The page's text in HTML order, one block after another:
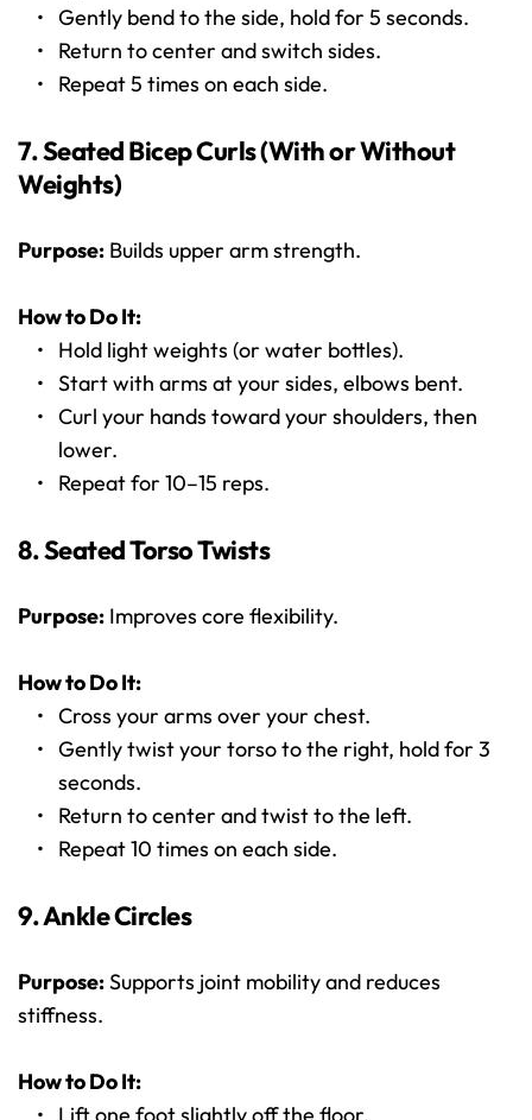
Gently bend to the side, hold for 5 seconds.
Return to center and switch sides.
Repeat 5 times on each side.
7. Seated Bicep Curls (With or Without
Weights)
Purpose: Builds upper arm strength.
How to Do It:
Hold light weights (or water bottles).
Start with arms at your sides, elbows bent.
Curl your hands toward your shoulders, then
lower.
Repeat for 10–15 reps.
8. Seated Torso Twists
Purpose: Improves core flexibility.
How to Do It:
Cross your arms over your chest.
Gently twist your torso to the right, hold for 3
seconds.
Return to center and twist to the left.
Repeat 10 times on each side.
9. Ankle Circles
Purpose: Supports joint mobility and reduces
stiffness.
How to Do It:
Lift one foot slightly off the floor.